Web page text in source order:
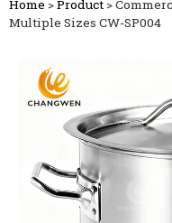
Home >Product >
Multiple Sizes CW-SP004